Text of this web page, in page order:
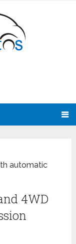
automatic
4WD